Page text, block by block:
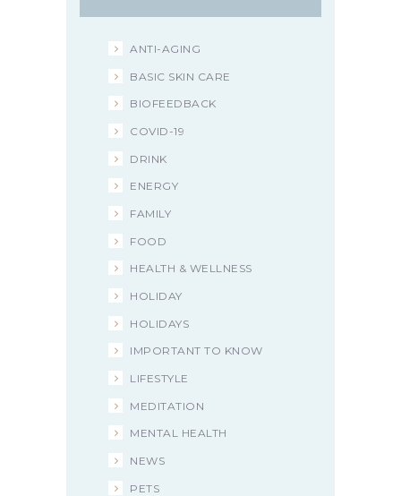
ANTI-AGING
BASIC SKIN CARE
BIOFEEDBACK
COVID-19
DRINK
ENERGY
FAMILY
FOOD
HEALTH & WELLNESS
HOLIDAY
HOLIDAYS
IMPORTANT TO KNOW
LIFESTYLE
MEDITATION
MENTAL HEALTH
NEWS
PETS